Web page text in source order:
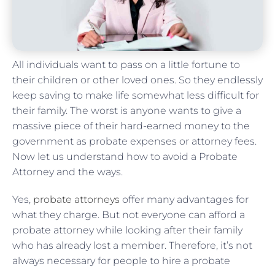
All individuals want to pass on a little fortune to
their children or other loved ones. So they endlessly
keep saving to make life somewhat less difficult for
their family. The worst is anyone wants to give a
massive piece of their hard-earned money to the
government as probate expenses or attorney fees.
Now let us understand how to avoid a Probate
Attorney and the ways.
Yes, probate attorneys offer many advantages for
what they charge. But not everyone can afford a
probate attorney while looking after their family
who has already lost a member. Therefore, it’s not
always necessary for people to hire a probate